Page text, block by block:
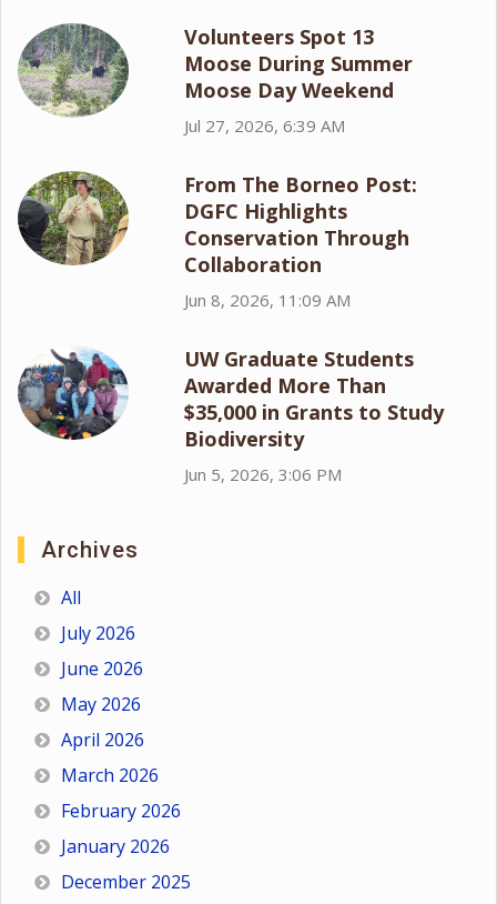
Volunteers Spot 13
Moose During Summer
Moose Day Weekend
Jul 27, 2026, 6:39 AM
From The Borneo Post:
DGFC Highlights
Conservation Through
Collaboration
Jun 8, 2026, 11:09 AM
UW Graduate Students
Awarded More Than
$35,000 in Grants to Study
Biodiversity
Jun 5, 2026, 3:06 PM
Archives
All
July 2026
June 2026
May 2026
April 2026
March 2026
February 2026
January 2026
December 2025